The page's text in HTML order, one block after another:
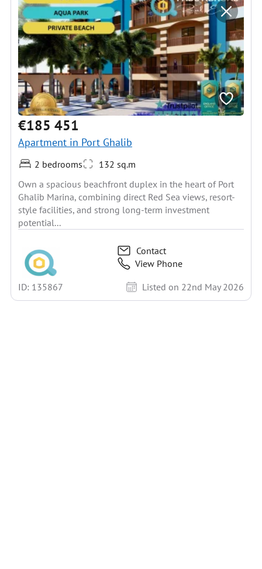
€185 451
Apartment in Port Ghalib
2 bedrooms
132 sq.m
Own a spacious beachfront duplex in the heart of Port
Ghalib Marina, combining direct Red Sea views, resort-
style facilities, and strong long-term investment
potential...
Contact
View Phone
ID: 135867
Listed on 22nd May 2026